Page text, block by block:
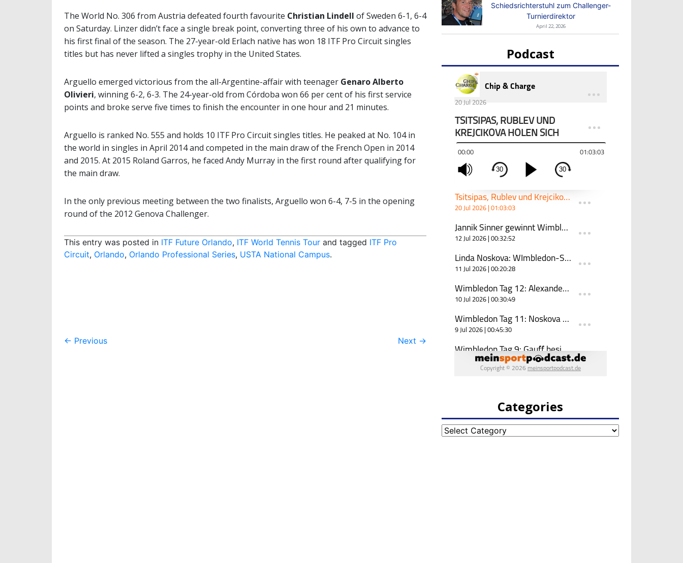
The World No. 306 from Austria defeated fourth favourite Christian Lindell of Sweden 6-1, 6-4
on Saturday. Linzer didn’t face a single break point, converting three of his own to advance to
his first final of the season. The 27-year-old Erlach native has won 18 ITF Pro Circuit singles
titles but has never lifted a singles trophy in the United States.
Arguello emerged victorious from the all-Argentine-affair with teenager Genaro Alberto
Olivieri, winning 6-2, 6-3. The 24-year-old from Córdoba won 66 per cent of his first service
points and broke serve five times to finish the encounter in one hour and 21 minutes.
Arguello is ranked No. 555 and holds 10 ITF Pro Circuit singles titles. He peaked at No. 104 in
the world in singles in April 2014 and competed in the main draw of the French Open in 2014
and 2015. At 2015 Roland Garros, he faced Andy Murray in the first round after qualifying for
the main draw.
In the only previous meeting between the two finalists, Arguello won 6-4, 7-5 in the opening
round of the 2012 Genova Challenger.
This entry was posted in ITF Future Orlando, ITF World Tennis Tour and tagged ITF Pro
Circuit, Orlando, Orlando Professional Series, USTA National Campus.
Post
← Previous Next →
Schiedsrichterstuhl zum Challenger-
Turnierdirektor
April 22, 2026
Podcast
Categories
Categories